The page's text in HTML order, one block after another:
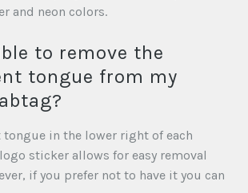
and neon colors.
to remove the
tongue from my
in the lower right of each
sticker allows for easy removal
if you prefer not to have it you can